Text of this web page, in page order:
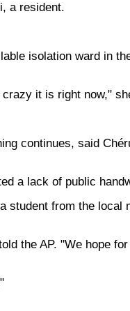
a resident.
isolation ward in
it is right now,"
continues, said
a lack of public
student from the local
the AP. "We hope